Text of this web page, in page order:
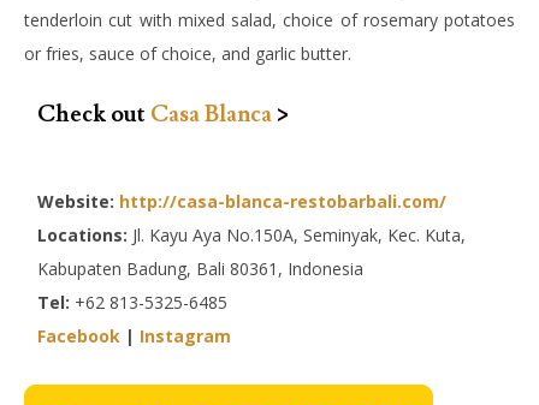
tenderloin cut with mixed salad, choice of rosemary potatoes
or fries, sauce of choice, and garlic butter.
Check out Casa Blanca >
Website: http://casa-blanca-restobarbali.com/
Locations: Jl. Kayu Aya No.150A, Seminyak, Kec. Kuta,
Kabupaten Badung, Bali 80361, Indonesia
Tel: +62 813-5325-6485
Facebook | Instagram